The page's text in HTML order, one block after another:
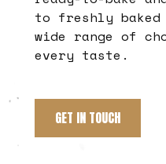
to freshly
wide range of
every taste.
GET IN TOUCH